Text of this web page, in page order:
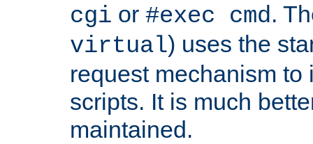
cgi or #exec cmd.
virtual) uses the
request mechanism to
scripts. It is much
maintained.